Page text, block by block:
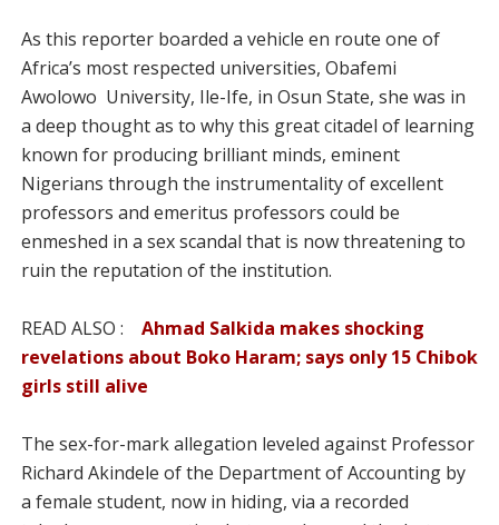
As this reporter boarded a vehicle en route one of
Africa’s most respected universities, Obafemi
Awolowo University, Ile-Ife, in Osun State, she was in
a deep thought as to why this great citadel of learning
known for producing brilliant minds, eminent
Nigerians through the instrumentality of excellent
professors and emeritus professors could be
enmeshed in a sex scandal that is now threatening to
ruin the reputation of the institution.
READ ALSO : Ahmad Salkida makes shocking
revelations about Boko Haram; says only 15 Chibok
girls still alive
The sex-for-mark allegation leveled against Professor
Richard Akindele of the Department of Accounting by
a female student, now in hiding, via a recorded